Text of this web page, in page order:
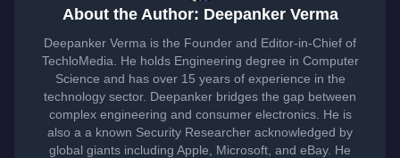
About the Author: Deepanker Verma
Deepanker Verma is the Founder and Editor-in-Chief of
TechloMedia. He holds Engineering degree in Computer
Science and has over 15 years of experience in the
technology sector. Deepanker bridges the gap between
complex engineering and consumer electronics. He is
also a a known Security Researcher acknowledged by
global giants including Apple, Microsoft, and eBay. He